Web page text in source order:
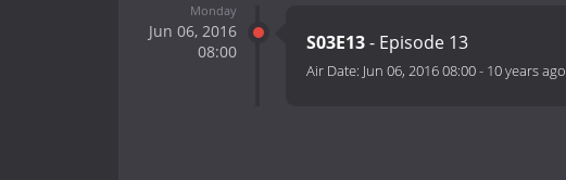
Monday
Jun 06, 2016
08:00
S03E13- Episode 13
Air Date: Jun 06, 2016 08:00- 10 years ago